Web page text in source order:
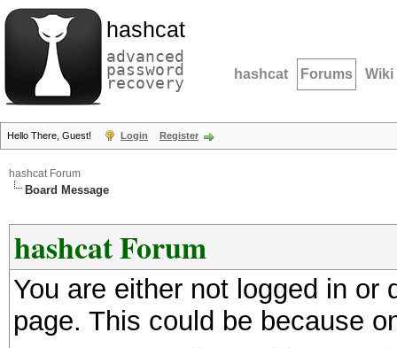
hashcat
advanced
password
recovery hashcat Forums Wiki
Hello There, Guest! Login Register
hashcat Forum
Board Message
hashcat Forum
You are either not logged in
page. This could be because